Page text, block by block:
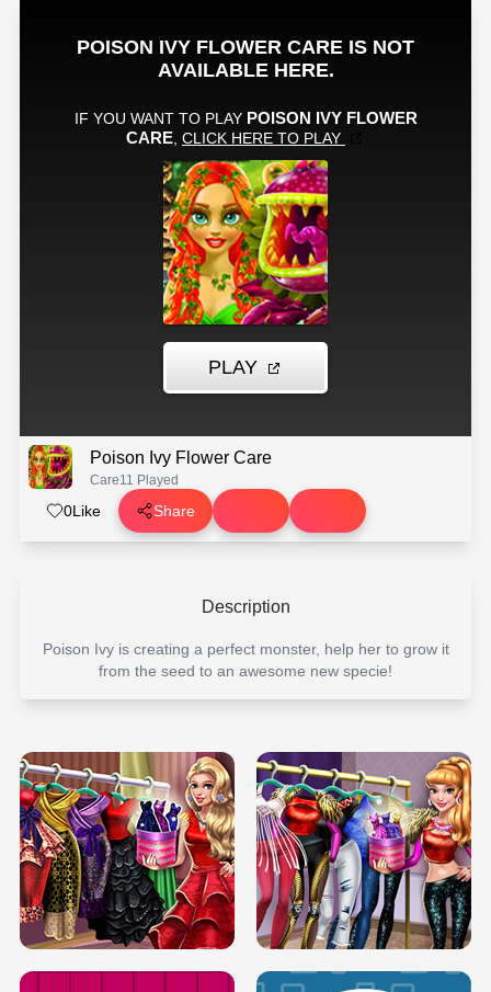
Poison Ivy Flower Care
Care11 Played
0Like Share
Description
Poison Ivy is creating a perfect monster, help her to grow it
from the seed to an awesome new specie!